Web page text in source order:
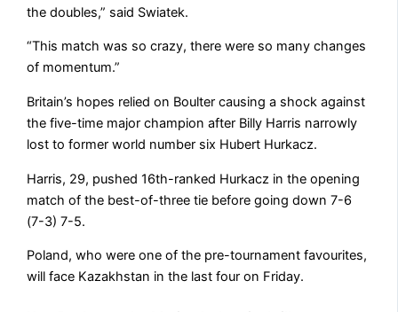
the doubles,” said Swiatek.
“This match was so crazy, there were so many changes
of momentum.”
Britain’s hopes relied on Boulter causing a shock against
the five-time major champion after Billy Harris narrowly
lost to former world number six Hubert Hurkacz.
Harris, 29, pushed 16th-ranked Hurkacz in the opening
match of the best-of-three tie before going down 7-6
(7-3) 7-5.
Poland, who were one of the pre-tournament favourites,
will face Kazakhstan in the last four on Friday.